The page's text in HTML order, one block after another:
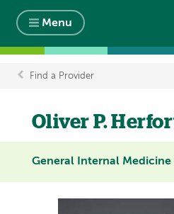
Menu
Breadcrumb
Find a Provider
Oliver P.
General Internal Medicine